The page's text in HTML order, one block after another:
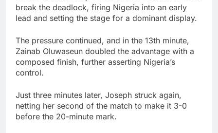
break the deadlock, firing Nigeria into an early
lead and setting the stage for a dominant display.
The pressure continued, and in the 13th minute,
Zainab Oluwaseun doubled the advantage with a
composed finish, further asserting Nigeria’s
control.
Just three minutes later, Joseph struck again,
netting her second of the match to make it 3-0
before the 20-minute mark.